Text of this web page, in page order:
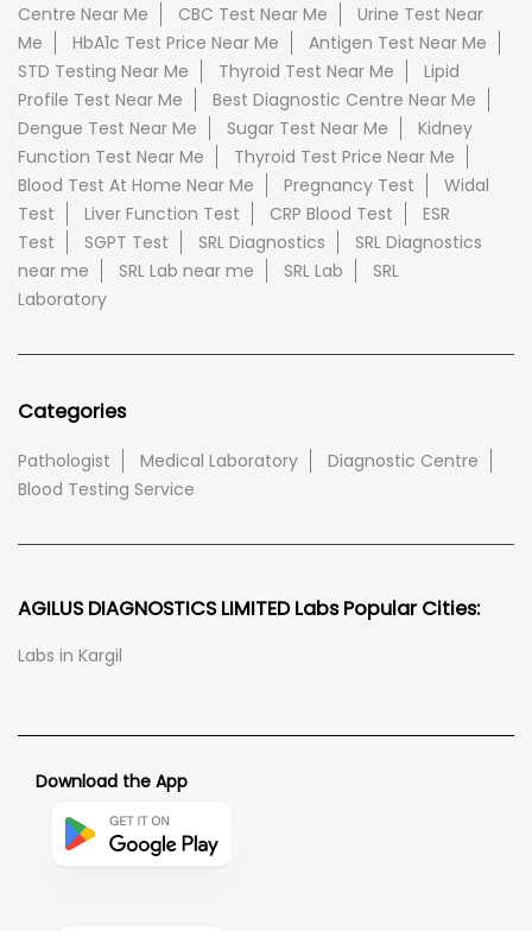
Centre Near Me
CBC Test Near Me
Urine Test Near
Me
HbA1c Test Price Near Me
Antigen Test Near Me
STD Testing Near Me
Thyroid Test Near Me
Lipid
Profile Test Near Me
Best Diagnostic Centre Near Me
Dengue Test Near Me
Sugar Test Near Me
Kidney
Function Test Near Me
Thyroid Test Price Near Me
Blood Test At Home Near Me
Pregnancy Test
Widal
Test
Liver Function Test CRP Blood Test
ESR
Test
SGPT Test SRL Diagnostics
SRL Diagnostics
near me
SRL Lab near me SRL Lab
SRL
Laboratory
Categories
Pathologist Medical Laboratory
Diagnostic Centre
Blood Testing Service
AGILUS DIAGNOSTICS LIMITED Labs Popular Cities:
Labs in Kargil
Download the App